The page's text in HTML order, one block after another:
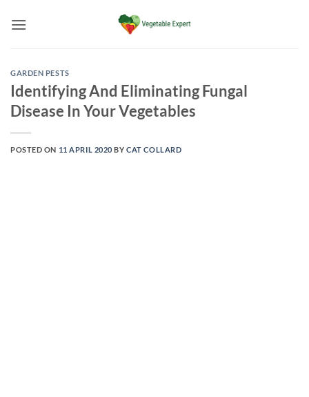
GARDEN PESTS
Identifying And Eliminating Fungal
Disease In Your Vegetables
POSTED ON 11 APRIL 2020 BYCAT COLLARD